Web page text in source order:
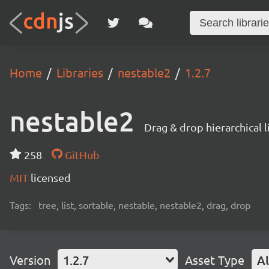
Home Libraries nestable2 1.2.7
nestable2 Drag & drop
258
GitHub
MIT licensed
Tags: tree, list, sortable, nestable, nestable2, drag, drop
Version 1.2.7 Asset Type